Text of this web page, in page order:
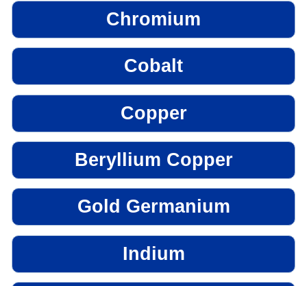
Chromium
Cobalt
Copper
Beryllium Copper
Gold Germanium
Indium